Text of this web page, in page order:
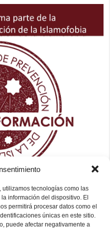
utilizamos tecnologías como las
información del dispositivo. El
permitirá procesar datos como el
únicas en este sitio.
puede afectar negativamente a